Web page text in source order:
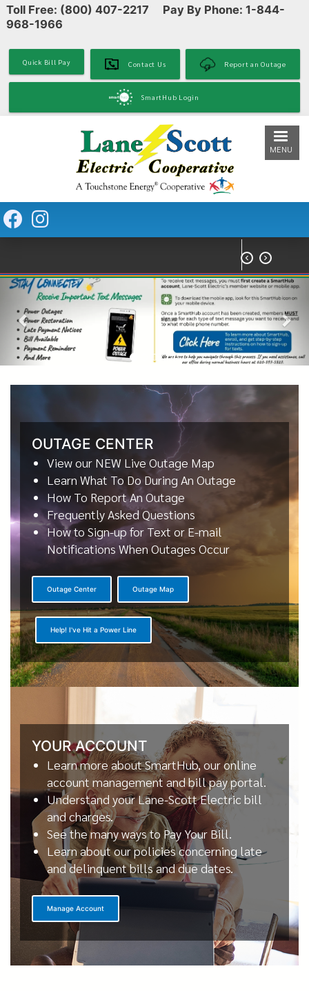
Skip
Toll Free: (800) 407-2217 Pay By Phone: 1-844-
968-1966
Quick Bill Pay Contact Us Report an Outage
SmartHub Login
MENU
 
OUTAGE CENTER
View our NEW Live Outage Map
Learn What To Do During An Outage
How To Report An Outage
Frequently Asked Questions
How to Sign-up for Text or E-mail
Notifications When Outages Occur
Outage Center Outage Map
Help! I've Hit a Power Line
YOUR ACCOUNT
Learn more about SmartHub, our online
account management and bill pay portal.
Understand your Lane-Scott Electric bill
and charges.
See the many ways to Pay Your Bill.
Learn about our policies concerning late
and delinquent bills and due dates.
Manage Account